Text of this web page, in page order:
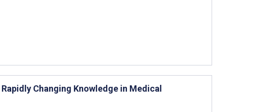
Changing Knowledge in Medical